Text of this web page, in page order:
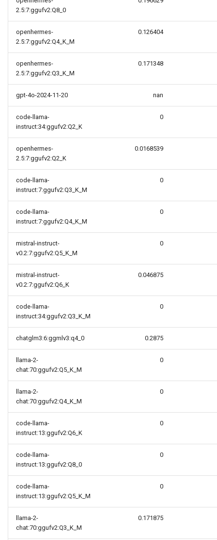
2.5:7:ggufv2:Q8_0
openhermes-
2.5:7:ggufv2:Q4_K_M
0.126404
openhermes-
2.5:7:ggufv2:Q3_K_M
0.171348
gpt-4o-2024-11-20 nan
code-llama-
instruct:34:ggufv2:Q2_K
0
openhermes-
2.5:7:ggufv2:Q2_K
0.0168539
code-llama-
instruct:7:ggufv2:Q3_K_M
0
code-llama-
instruct:7:ggufv2:Q4_K_M
0
mistral-instruct-
v0.2:7:ggufv2:Q5_K_M
0
mistral-instruct-
v0.2:7:ggufv2:Q6_K
0.046875
code-llama-
instruct:34:ggufv2:Q3_K_M
0
chatglm3:6:ggmlv3:q4_0 0.2875
llama-2-
chat:70:ggufv2:Q5_K_M
0
llama-2-
chat:70:ggufv2:Q4_K_M
0
code-llama-
instruct:13:ggufv2:Q6_K
0
code-llama-
instruct:13:ggufv2:Q8_0
0
code-llama-
instruct:13:ggufv2:Q5_K_M
0
llama-2-
chat:70:ggufv2:Q3_K_M
0.171875